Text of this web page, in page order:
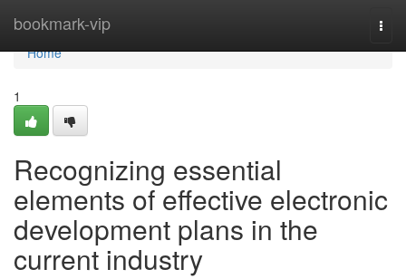
bookmark-vip
Home
Home
1
Recognizing essential
elements of effective electronic
development plans in the
current industry